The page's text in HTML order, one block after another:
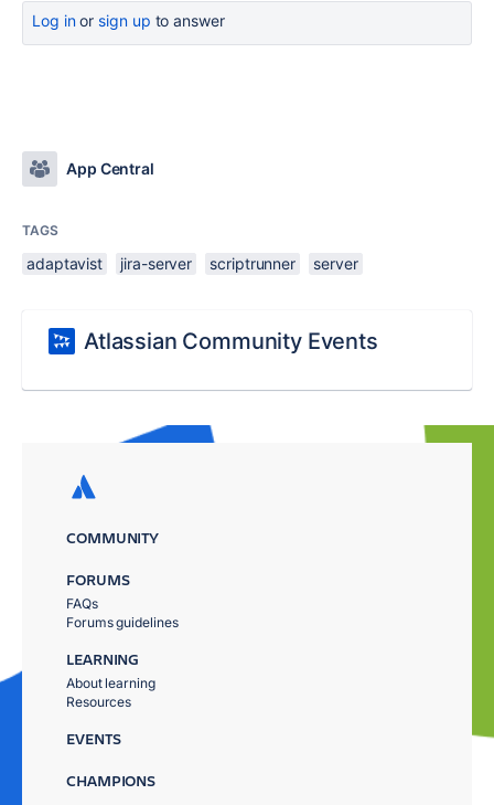
Log inor sign up to answer
App Central
TAGS
adaptavist jira-server scriptrunner server
Atlassian Community Events
COMMUNITY
FORUMS
FAQs
Forums guidelines
LEARNING
About learning
Resources
EVENTS
CHAMPIONS